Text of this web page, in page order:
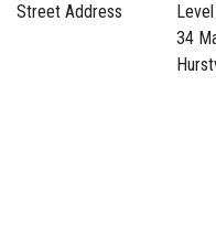
Street Address
Level
34